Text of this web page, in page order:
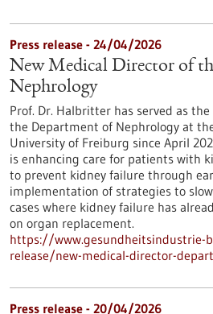
Press release - 24/04/2026
New Medical Director of
Nephrology
Prof. Dr. Halbritter has served as
the Department of Nephrology at
University of Freiburg since April
is enhancing care for patients with
to prevent kidney failure through
implementation of strategies to
cases where kidney failure has
on organ replacement.
https://www.gesundheitsindustrie-
release/new-medical-director-
Press release - 20/04/2026